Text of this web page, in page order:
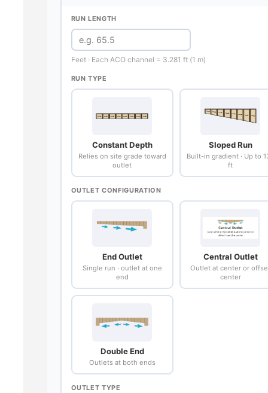
RUN LENGTH
Feet · Each ACO channel = 3.281 ft (1 m)
RUN TYPE
Constant Depth
Relies on site grade toward
outlet
Sloped Run
Built-in gradient · Up to
ft
OUTLET CONFIGURATION
End Outlet
Single run · outlet at one
end
Central Outlet
Outlet at center or
center
Double End
Outlets at both ends
OUTLET TYPE